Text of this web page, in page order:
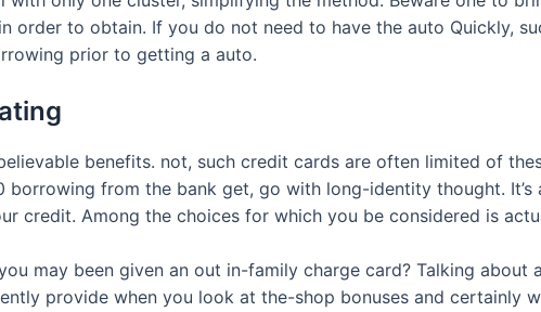
order to obtain. If you do not need to have the auto Quickly,
prior to getting a auto.
benefits. not, such credit cards are often limited of
from the bank get, go with long-identity thought. It’s
credit. Among the choices for which you be considered is
may been given an out in-family charge card? Talking about
provide when you look at the-shop bonuses and certainly